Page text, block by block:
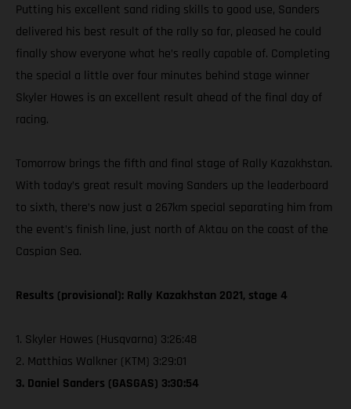
Putting his excellent sand riding skills to good use, Sanders
delivered his best result of the rally so far, pleased he could
finally show everyone what he’s really capable of. Completing
the special a little over four minutes behind stage winner
Skyler Howes is an excellent result ahead of the final day of
racing.
Tomorrow brings the fifth and final stage of Rally Kazakhstan.
With today’s great result moving Sanders up the leaderboard
to sixth, there’s now just a 267km special separating him from
the event’s finish line, just north of Aktau on the coast of the
Caspian Sea.
Results (provisional): Rally Kazakhstan 2021, stage 4
1. Skyler Howes (Husqvarna) 3:26:48
2. Matthias Walkner (KTM) 3:29:01
3. Daniel Sanders (GASGAS) 3:30:54